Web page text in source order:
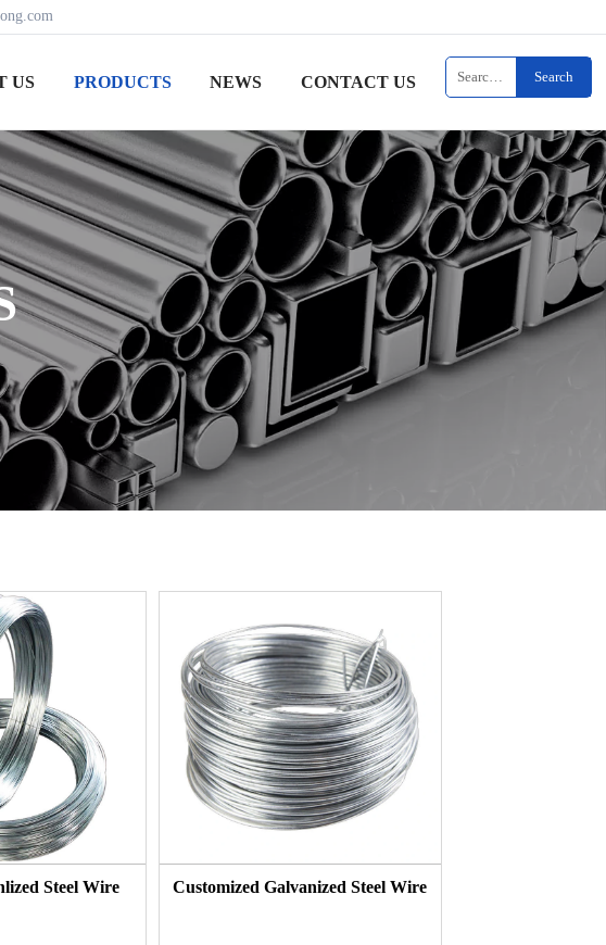
US PRODUCTS NEWS CONTACT US Search
Steel Wire Customized Galvanized Steel Wire